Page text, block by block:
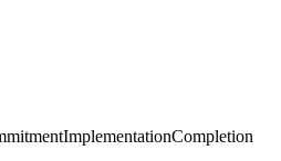
ImplementationCompletion